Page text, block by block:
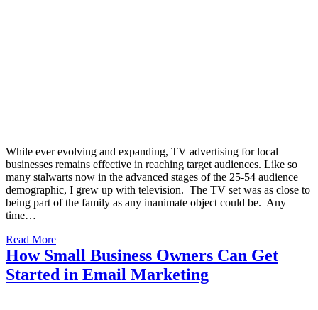
While ever evolving and expanding, TV advertising for local
businesses remains effective in reaching target audiences. Like so
many stalwarts now in the advanced stages of the 25-54 audience
demographic, I grew up with television. The TV set was as close to
being part of the family as any inanimate object could be. Any
time…
Read More
How Small Business Owners Can Get
Started in Email Marketing